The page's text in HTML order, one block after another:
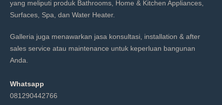
yang meliputi produk Bathrooms, Home & Kitchen Appliances,
Surfaces, Spa, dan Water Heater.
Galleria juga menawarkan jasa konsultasi, installation & after
sales service atau maintenance untuk keperluan bangunan
Anda.
Whatsapp
081290442766